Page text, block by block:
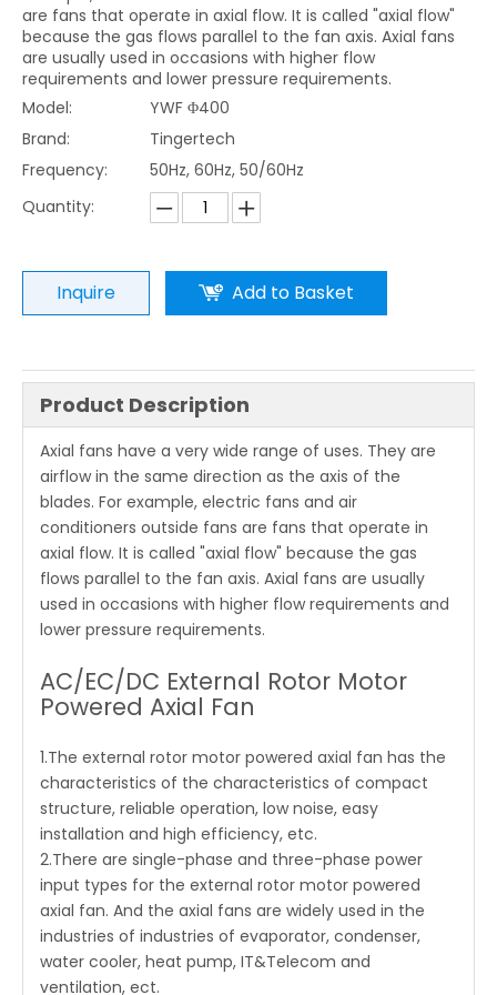
are fans that operate in axial flow. It is called "axial flow"
because the gas flows parallel to the fan axis. Axial fans
are usually used in occasions with higher flow
requirements and lower pressure requirements.
Model:
YWF Φ400
Brand:
Tingertech
Frequency:
50Hz, 60Hz, 50/60Hz
Quantity:
Inquire Add to Basket
Product Description
Axial fans have a very wide range of uses. They are
airflow in the same direction as the axis of the
blades. For example, electric fans and air
conditioners outside fans are fans that operate in
axial flow. It is called "axial flow" because the gas
flows parallel to the fan axis. Axial fans are usually
used in occasions with higher flow requirements and
lower pressure requirements.
AC/EC/DC External Rotor Motor
Powered Axial Fan
1.The external rotor motor powered axial fan has the
characteristics of the characteristics of compact
structure, reliable operation, low noise, easy
installation and high efficiency, etc.
2.There are single-phase and three-phase power
input types for the external rotor motor powered
axial fan. And the axial fans are widely used in the
industries of industries of evaporator, condenser,
water cooler, heat pump, IT&Telecom and
ventilation, ect.